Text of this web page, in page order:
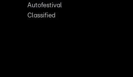
Autofestival
Classified